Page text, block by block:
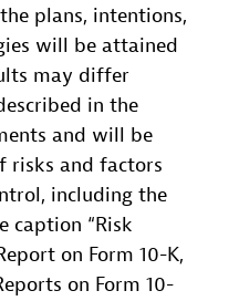
plans, intentions,
will be attained
may differ
in the
and will be
risks and factors
including the
caption “Risk
on Form 10-K,
on Form 10-